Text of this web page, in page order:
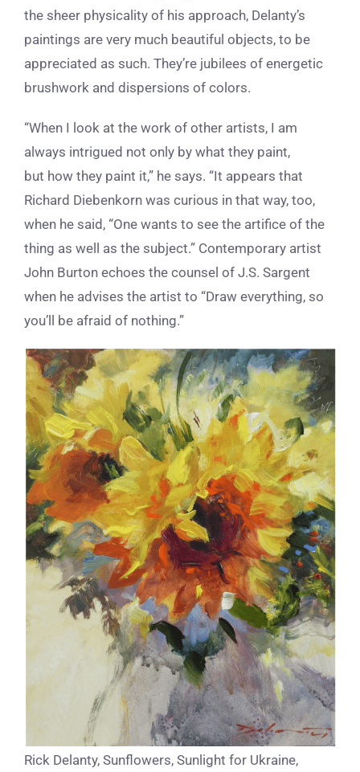
the sheer physicality of his approach, Delanty’s
paintings are very much beautiful objects, to be
appreciated as such. They’re jubilees of energetic
brushwork and dispersions of colors.
“When I look at the work of other artists, I am
always intrigued not only by what they paint,
but how they paint it,” he says. “It appears that
Richard Diebenkorn was curious in that way, too,
when he said, “One wants to see the artifice of the
thing as well as the subject.” Contemporary artist
John Burton echoes the counsel of J.S. Sargent
when he advises the artist to “Draw everything, so
you’ll be afraid of nothing.”
Rick Delanty, Sunflowers, Sunlight for Ukraine,